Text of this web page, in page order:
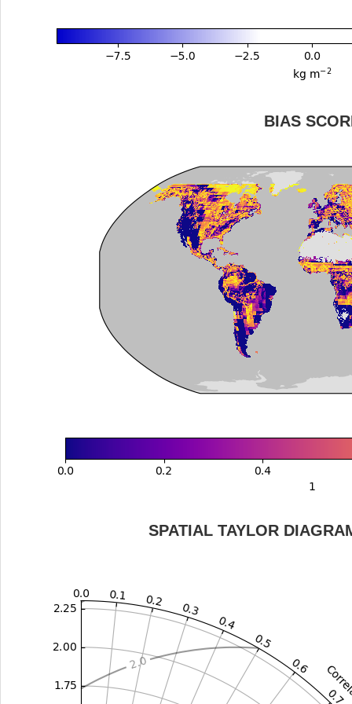
BIAS
SPATIAL TAYLOR